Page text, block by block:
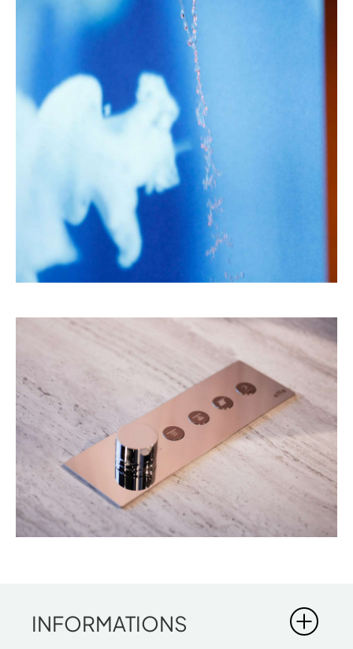
INFORMATIONS